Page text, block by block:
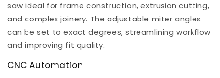
saw ideal for frame construction, extrusion cutting,
and complex joinery. The adjustable miter angles
can be set to exact degrees, streamlining workflow
and improving fit quality.
CNC Automation